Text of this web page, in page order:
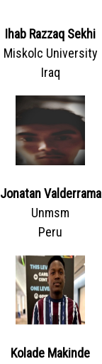
Ihab Razzaq Sekhi
Miskolc University
Iraq
Jonatan Valderrama
Unmsm
Peru
Kolade Makinde